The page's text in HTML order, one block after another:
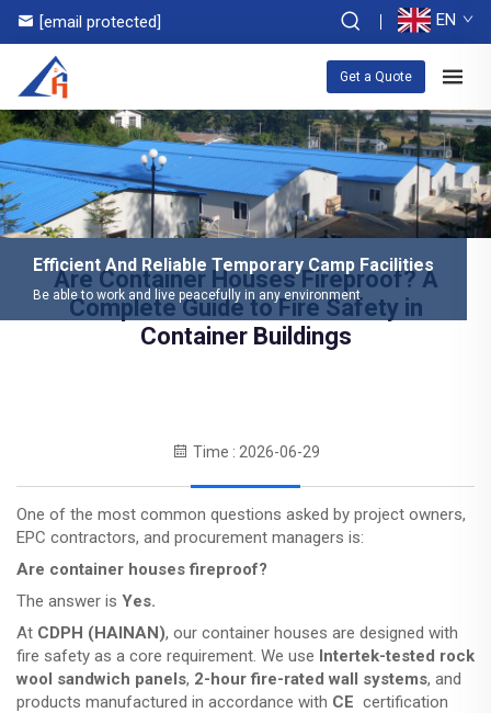
[email protected] EN
Get a Quote
Efficient And Reliable Temporary Camp Facilities
Be able to work and live peacefully in any environment
Are Container Houses Fireproof? A
Complete Guide to Fire Safety in
Container Buildings
Time : 2026-06-29
One of the most common questions asked by project owners,
EPC contractors, and procurement managers is:
Are container houses fireproof?
The answer is Yes.
At CDPH (HAINAN), our container houses are designed with
fire safety as a core requirement. We use Intertek-tested rock
wool sandwich panels, 2-hour fire-rated wall systems, and
products manufactured in accordance with CE certification